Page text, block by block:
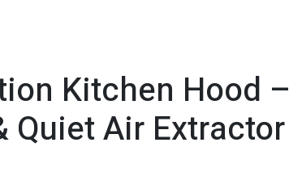
Kitchen Hood –
Quiet Air Extractor